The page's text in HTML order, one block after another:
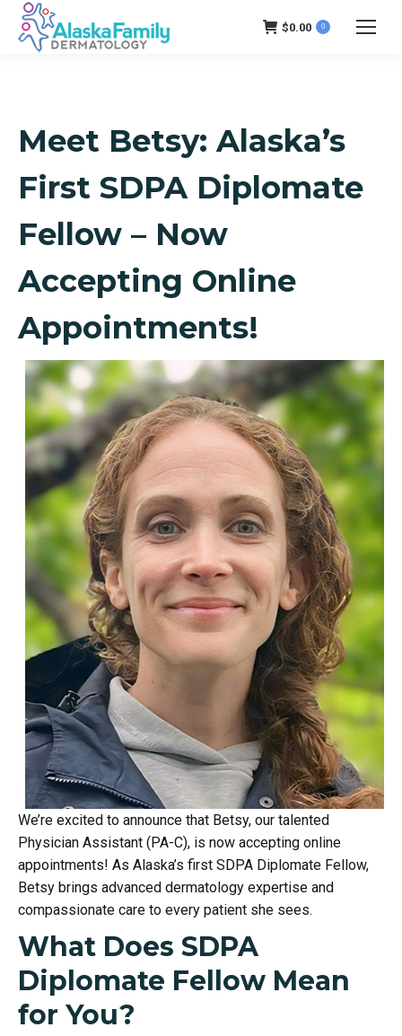
$0.00 0
Meet Betsy: Alaska’s
First SDPA Diplomate
Fellow – Now
Accepting Online
Appointments!
We’re excited to announce that Betsy, our talented
Physician Assistant (PA-C), is now accepting online
appointments! As Alaska’s first SDPA Diplomate Fellow,
Betsy brings advanced dermatology expertise and
compassionate care to every patient she sees.
What Does SDPA
Diplomate Fellow Mean
for You?